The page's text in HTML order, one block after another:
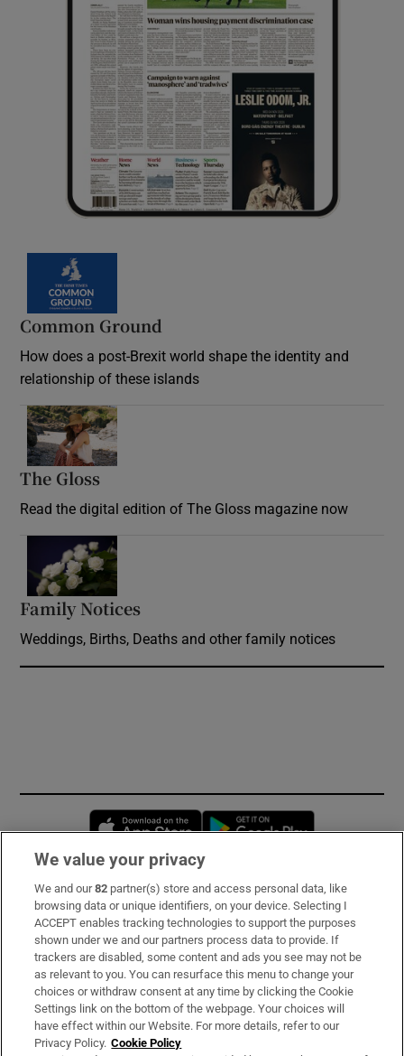
Common Ground
How does a post-Brexit world shape the identity and
relationship of these islands
The Gloss
Read the digital edition of The Gloss magazine now
Family Notices
Weddings, Births, Deaths and other family notices
Opens in new window
Subscribe
Support
About Us
Irish Times Products & Services
We value your privacy
We and our82 partner(s) store and access personal data, like
browsing data or unique identifiers, on your device. Selecting I
ACCEPT enables tracking technologies to support the purposes
shown under we and our partners process data to provide. If
trackers are disabled, some content and ads you see may not be
as relevant to you. You can resurface this menu to change your
choices or withdraw consent at any time by clicking the Cookie
Settings link on the bottom of the webpage. Your choices will
have effect within our Website. For more details, refer to our
Privacy Policy. Cookie Policy